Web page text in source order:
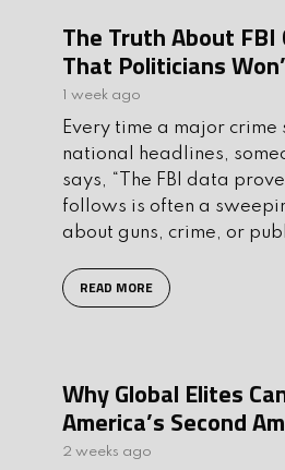
The Truth About FBI
That Politicians
1 week ago
Every time a major crime
national headlines,
says, “The FBI data
follows is often a
about guns, crime, or
READ MORE
Why Global Elites
America’s Second
2 weeks ago